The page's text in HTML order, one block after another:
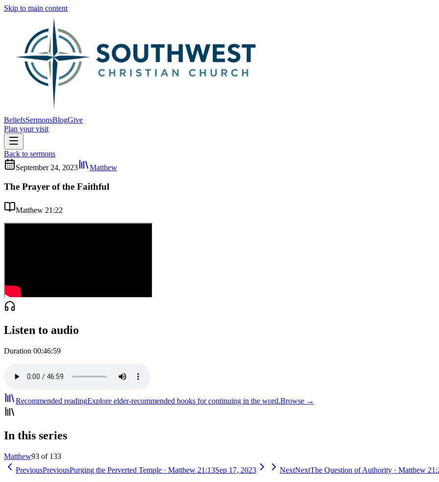
Skip to main content
BeliefsSermonsBlogGive
Plan your visit
Back to sermons
September 24, 2023
Matthew
The Prayer of the Faithful
Matthew 21:22
Listen to audio
Duration 00:46:59
Recommended readingExplore elder-recommended books for continuing in the word.Browse →
In this series
Matthew93 of 133
PreviousPreviousPurging the Perverted Temple · Matthew 21:13Sep 17, 2023 NextNextThe Question of Authority · Matthew